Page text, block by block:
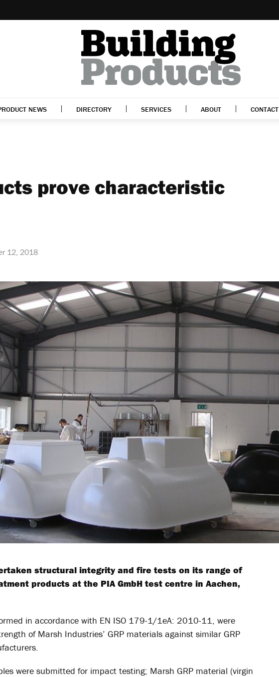
NEWS DIRECTORY SERVICES ABOUT CONTACT
prove characteristic
12, 2018
structural integrity and fire tests on its range of
products at the PIA GmbH test centre in Aachen,
in accordance with EN ISO 179-1/1eA: 2010-11, were
of Marsh Industries’ GRP materials against similar GRP
were submitted for impact testing; Marsh GRP material (virgin